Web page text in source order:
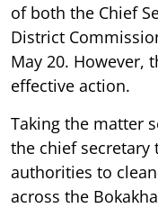
of both the Chief
District
May 20. However,
effective action.
Taking the matter
the chief
authorities to
across the